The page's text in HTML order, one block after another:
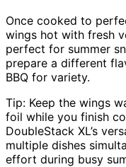
Once cooked to
wings hot with fresh
perfect for summer
prepare a different
BBQ for variety.
Tip: Keep the wings
foil while you finish
DoubleStack XL’s
multiple dishes
effort during busy